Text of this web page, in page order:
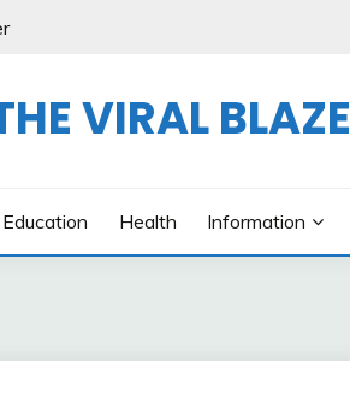
VIRAL BLAZE
Education Health Information